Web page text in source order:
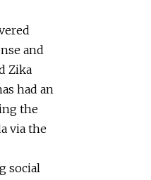
and
Zika
had an
the
via the
social